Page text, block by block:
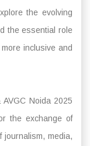
the evolving
the essential role
inclusive and
Noida 2025
the exchange of
media,